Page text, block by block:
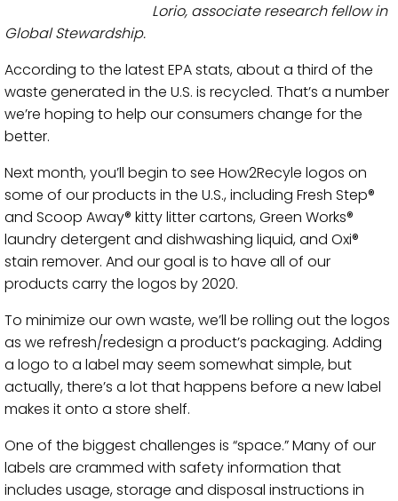
Lorio, associate research fellow in
Global Stewardship.
According to the latest EPA stats, about a third of the
waste generated in the U.S. is recycled. That’s a number
we’re hoping to help our consumers change for the
better.
Next month, you’ll begin to see How2Recyle logos on
some of our products in the U.S., including Fresh Step®
and Scoop Away® kitty litter cartons, Green Works®
laundry detergent and dishwashing liquid, and Oxi®
stain remover. And our goal is to have all of our
products carry the logos by 2020.
To minimize our own waste, we’ll be rolling out the logos
as we refresh/redesign a product’s packaging. Adding
a logo to a label may seem somewhat simple, but
actually, there’s a lot that happens before a new label
makes it onto a store shelf.
One of the biggest challenges is “space.” Many of our
labels are crammed with safety information that
includes usage, storage and disposal instructions in